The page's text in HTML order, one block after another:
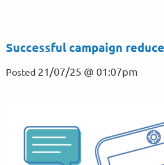
Successful campaign
Posted 21/07/25 @ 01:07pm